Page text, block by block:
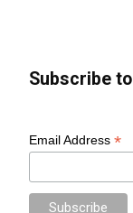
Subscribe
Email Address*